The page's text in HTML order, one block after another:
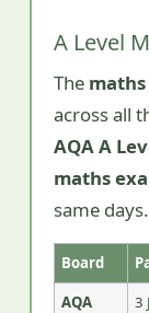
A Level
The
across all
AQA A
maths
same days.
Board
AQA
3